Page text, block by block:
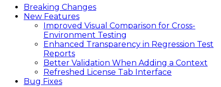
Breaking Changes
New Features
Improved Visual Comparison for Cross-
Environment Testing
Enhanced Transparency in Regression Test
Reports
Better Validation When Adding a Context
Refreshed License Tab Interface
Bug Fixes